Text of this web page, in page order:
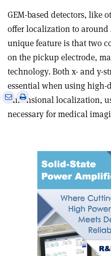
GEM-based detectors, like
offer localization to around
unique feature is that two
on the pickup electrode,
technology. Both x- and y-
essential when using high-
dimensional localization,
necessary for medical
SharePrint
article